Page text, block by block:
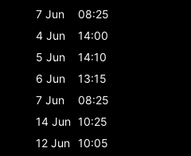
7 Jun
08:25
4 Jun
14:00
5 Jun
14:10
6 Jun
13:15
7 Jun
08:25
14 Jun 10:25
12 Jun 10:05